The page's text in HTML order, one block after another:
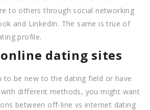
to others through social networking
and LinkedIn. The same is true of
profile.
dating sites
to be new to the dating field or have
with different methods, you might want
between off-line vs internet dating